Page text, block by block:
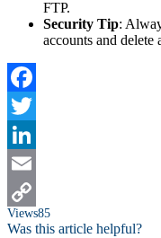
FTP.
Security Tip:
accounts and delete
Facebook
Twitter
LinkedIn
Email
Copy
Views85
Was this article helpful?